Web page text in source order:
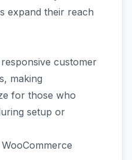
expand their reach
customer
making
for those who
setup or